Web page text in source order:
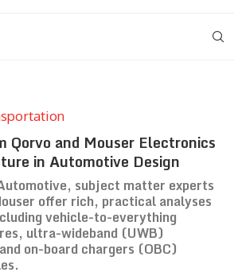
Qorvo and Mouser Electronics
in Automotive Design
subject matter experts
offer rich, practical analyses
vehicle-to-everything
ultra-wideband (UWB)
on-board chargers (OBC)